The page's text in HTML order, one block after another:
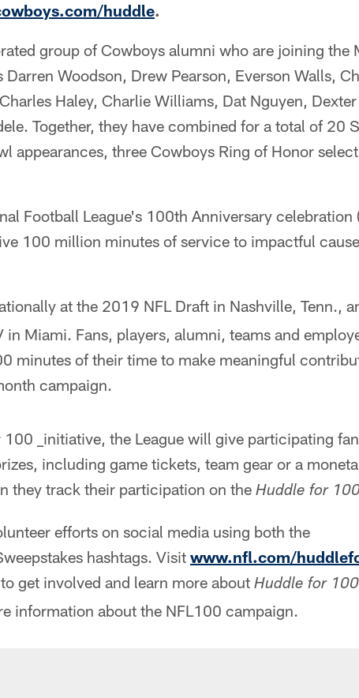
huddle.
group of Cowboys alumni who are joining the
Woodson, Drew Pearson, Everson Walls,
Haley, Charlie Williams, Dat Nguyen,
Together, they have combined for a total of 20
appearances, three Cowboys Ring of Honor
Football League's 100th Anniversary celebration
100 million minutes of service to impactful
at the 2019 NFL Draft in Nashville, Tenn.,
Miami. Fans, players, alumni, teams and
minutes of their time to make meaningful
campaign.
_initiative, the League will give participating
including game tickets, team gear or a
they track their participation on the Huddle for
efforts on social media using both the
hashtags. Visit www.nfl.com/
get involved and learn more about Huddle for 100
information about the NFL100 campaign.